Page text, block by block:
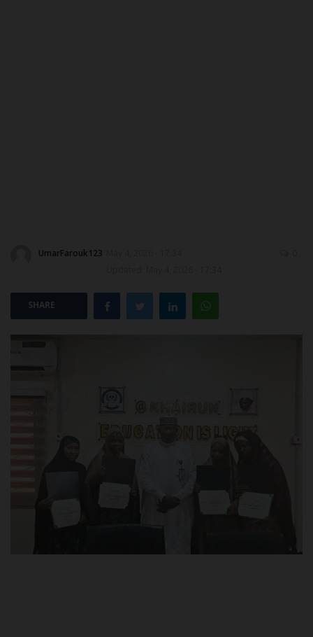
CAMPUS NEWS
UmarFarouk123
SHARE